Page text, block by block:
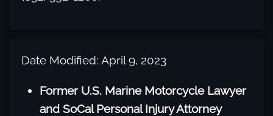
Date Modified: April 9, 2023
Former U.S. Marine Motorcycle Lawyer
and SoCal Personal Injury Attorney